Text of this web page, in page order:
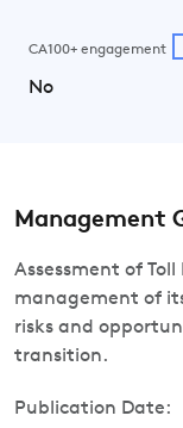
CA100+ engagement
No
Management
Assessment of
management of
risks and
transition.
Publication Date: